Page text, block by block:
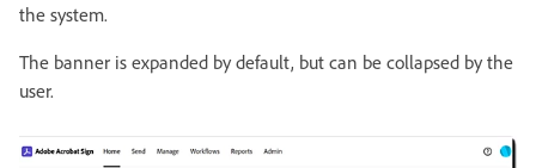
the system.
The banner is expanded by default, but can be collapsed by the
user.